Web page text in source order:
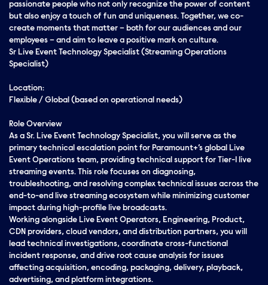
passionate people who not only recognize the power of content
but also enjoy a touch of fun and uniqueness. Together, we co-
create moments that matter – both for our audiences and our
employees – and aim to leave a positive mark on culture.
Sr Live Event Technology Specialist (Streaming Operations
Specialist)
Location:
Flexible / Global (based on operational needs)
Role Overview
As a Sr. Live Event Technology Specialist, you will serve as the
primary technical escalation point for Paramount+’s global Live
Event Operations team, providing technical support for Tier-1 live
streaming events. This role focuses on diagnosing,
troubleshooting, and resolving complex technical issues across the
end-to-end live streaming ecosystem while minimizing customer
impact during high-profile live broadcasts.
Working alongside Live Event Operators, Engineering, Product,
CDN providers, cloud vendors, and distribution partners, you will
lead technical investigations, coordinate cross-functional
incident response, and drive root cause analysis for issues
affecting acquisition, encoding, packaging, delivery, playback,
advertising, and platform integrations.